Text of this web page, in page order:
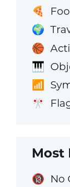
🍕
🌍
🏀
🎹
📶
🎌
Most
🔞 No